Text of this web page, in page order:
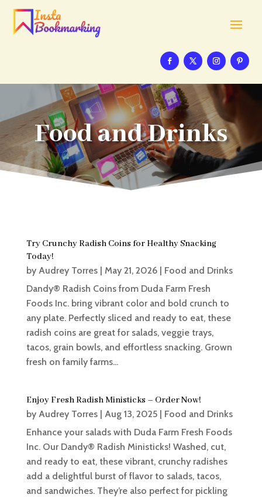
Food and Drinks
Try Crunchy Radish Coins for Healthy Snacking
Today!
by Audrey Torres| May 21, 2026| Food and Drinks
Dandy® Radish Coins from Duda Farm Fresh
Foods Inc. bring vibrant color and bold crunch to
any plate. Perfectly sliced and ready to eat, these
radish coins are great for salads, veggie trays,
tacos, grain bowls, and effortless snacking. Grown
fresh on family farms...
Enjoy Fresh Radish Ministicks – Order Now!
by Audrey Torres| Aug 13, 2025| Food and Drinks
Enhance your salads with Duda Farm Fresh Foods
Inc. Our Dandy® Radish Ministicks! Washed, cut,
and ready to eat, these vibrant, crunchy radishes
add a delightful burst of flavor to salads, tacos,
and sandwiches. They’re also perfect for pickling